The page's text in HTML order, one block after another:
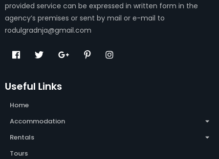
provided service can be expressed in written form in the
agency’s premises or sent by mail or e-mail to
rodulgradnja@gmail.com
Useful Links
Home
Accommodation
Rentals
Tours